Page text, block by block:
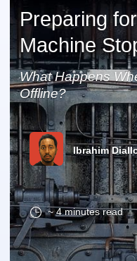
Preparing
Machine
What Happens
Offline?
Ibrahim
~ 4 minutes read